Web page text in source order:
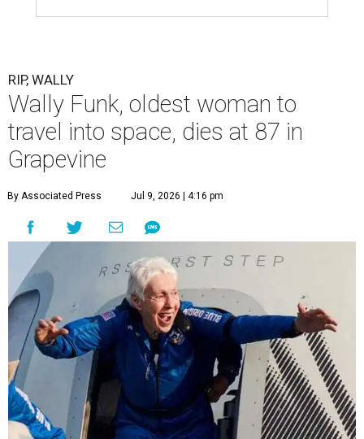
RIP, WALLY
Wally Funk, oldest woman to
travel into space, dies at 87 in
Grapevine
By Associated Press Jul 9, 2026 | 4:16 pm